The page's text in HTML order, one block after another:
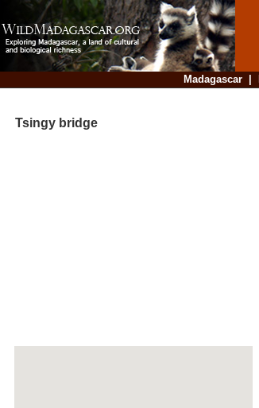
Madagascar|
Tsingy bridge